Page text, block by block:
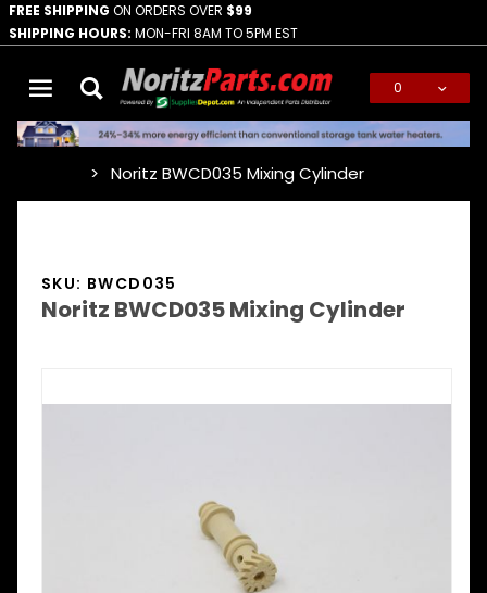
FREE SHIPPING ON ORDERS OVER $99
SHIPPING HOURS: MON-FRI 8AM TO 5PM EST
0
Noritz BWCD035 Mixing Cylinder
SKU: BWCD035
Noritz BWCD035 Mixing Cylinder